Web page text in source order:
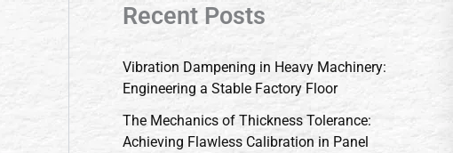
Recent Posts
Vibration Dampening in Heavy Machinery:
Engineering a Stable Factory Floor
The Mechanics of Thickness Tolerance:
Achieving Flawless Calibration in Panel